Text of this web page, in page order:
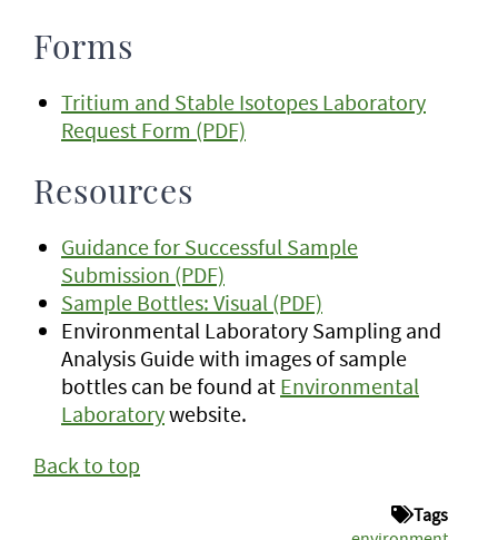
Forms
Tritium and Stable Isotopes Laboratory
Request Form (PDF)
Resources
Guidance for Successful Sample
Submission (PDF)
Sample Bottles: Visual (PDF)
Environmental Laboratory Sampling and
Analysis Guide with images of sample
bottles can be found at Environmental
Laboratorywebsite.
Back to top
Tags